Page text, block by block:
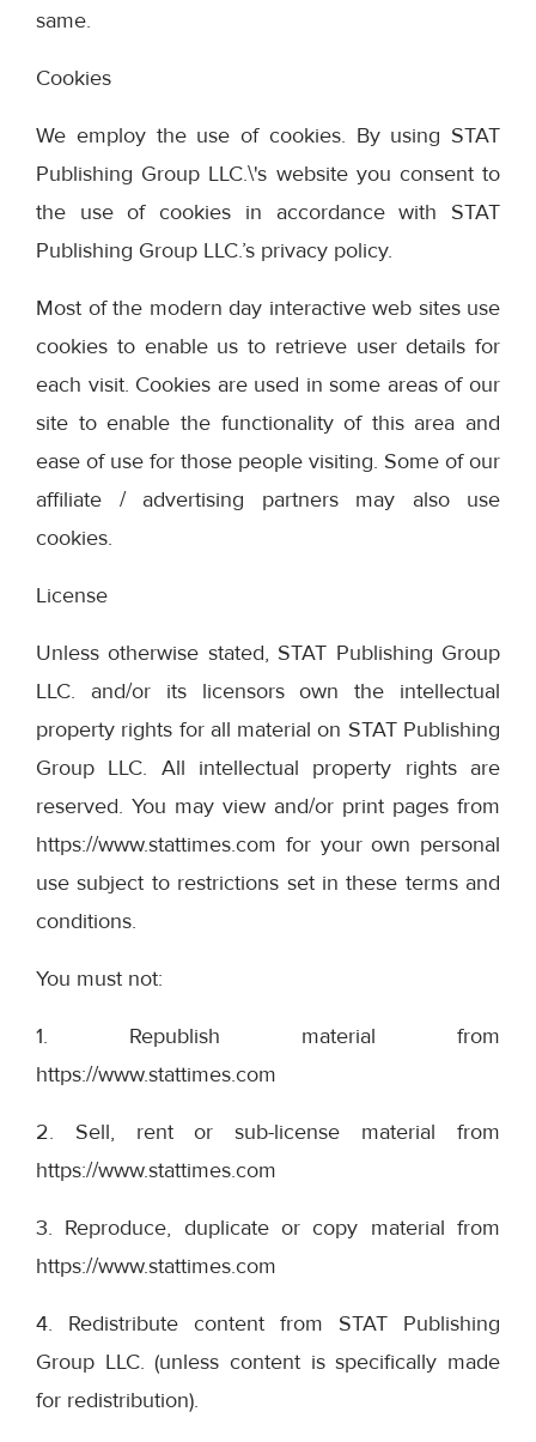
same.
Cookies
We employ the use of cookies. By using STAT
Publishing Group LLC.\'s website you consent to
the use of cookies in accordance with STAT
Publishing Group LLC.’s privacy policy.
Most of the modern day interactive web sites use
cookies to enable us to retrieve user details for
each visit. Cookies are used in some areas of our
site to enable the functionality of this area and
ease of use for those people visiting. Some of our
affiliate / advertising partners may also use
cookies.
License
Unless otherwise stated, STAT Publishing Group
LLC. and/or its licensors own the intellectual
property rights for all material on STAT Publishing
Group LLC. All intellectual property rights are
reserved. You may view and/or print pages from
https://www.stattimes.com for your own personal
use subject to restrictions set in these terms and
conditions.
You must not:
1. Republish material from
https://www.stattimes.com
2. Sell, rent or sub-license material from
https://www.stattimes.com
3. Reproduce, duplicate or copy material from
https://www.stattimes.com
4. Redistribute content from STAT Publishing
Group LLC. (unless content is specifically made
for redistribution).